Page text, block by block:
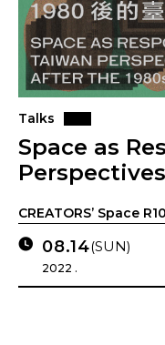
Talks
Space as
CREATORS’ Space
08.14(SUN)
2022 .